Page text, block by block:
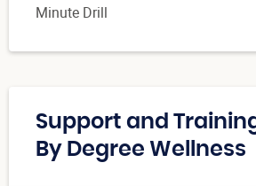
Minute Drill
Support and
By Degree Wellness